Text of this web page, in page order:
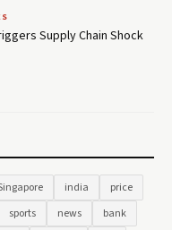
Supply Chain Shock
india
price
sports news
bank